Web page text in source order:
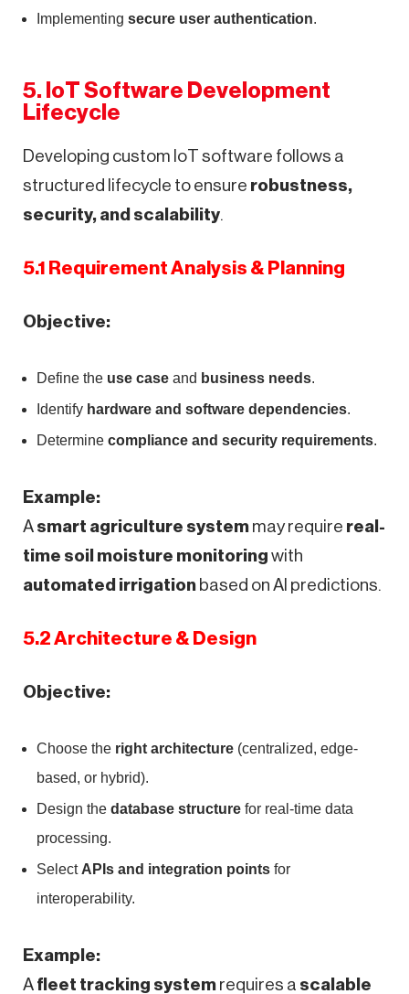
Implementing secure user authentication.
5. IoT Software Development
Lifecycle
Developing custom IoT software follows a
structured lifecycle to ensure robustness,
security, and scalability
5.1 Requirement Analysis & Planning
Objective:
Define the use case and business needs.
Identify hardware and software dependencies.
Determine compliance and security requirements.
Example:
A smart agriculture system may require real-
time soil moisture monitoring with
automated irrigation based on AI predictions.
5.2 Architecture & Design
Objective:
Choose the right architecture (centralized, edge-
based, or hybrid).
Design the database structure for real-time data
processing.
Select APIs and integration points for
interoperability.
Example:
A fleet tracking system requires a scalable